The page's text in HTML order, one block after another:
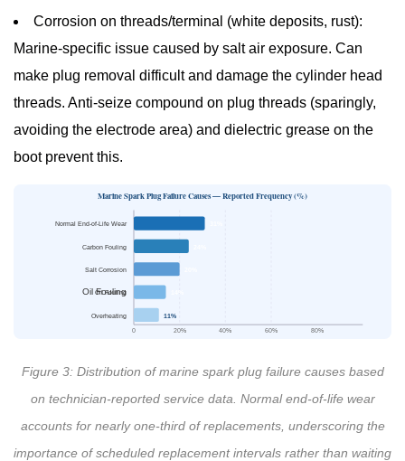
Corrosion on threads/terminal (white deposits, rust):
Marine-specific issue caused by salt air exposure. Can
make plug removal difficult and damage the cylinder head
threads. Anti-seize compound on plug threads (sparingly,
avoiding the electrode area) and dielectric grease on the
boot prevent this.
Marine Spark Plug Failure Causes — Reported Frequency (%)
0 20% 40% 60% 80%
Normal End-of-Life Wear
Carbon Fouling
Salt Corrosion
Oil Fouling
Oil Fouling
Overheating 11%
Figure 3: Distribution of marine spark plug failure causes based
on technician-reported service data. Normal end-of-life wear
accounts for nearly one-third of replacements, underscoring the
importance of scheduled replacement intervals rather than waiting